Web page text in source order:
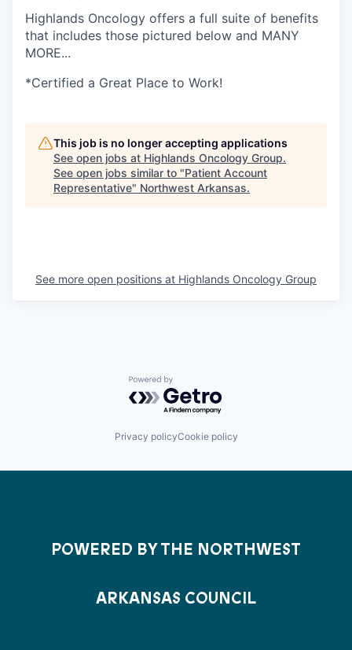
Highlands Oncology offers a full suite of benefits
that includes those pictured below and MANY
MORE...
*Certified a Great Place to Work!
This job is no longer accepting applications
See open jobs at Highlands Oncology Group.
See open jobs similar to "Patient Account
Representative" Northwest Arkansas.
See more open positions at Highlands Oncology Group
Powered by Getro.com
Privacy policyCookie policy
POWERED BY THE NORTHWEST
ARKANSAS COUNCIL